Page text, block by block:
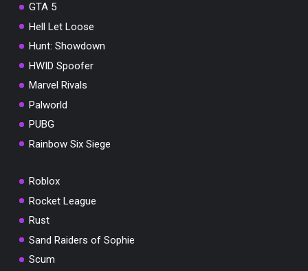
GTA 5
Hell Let Loose
Hunt: Showdown
HWID Spoofer
Marvel Rivals
Palworld
PUBG
Rainbow Six Siege
Roblox
Rocket League
Rust
Sand Raiders of Sophie
Scum